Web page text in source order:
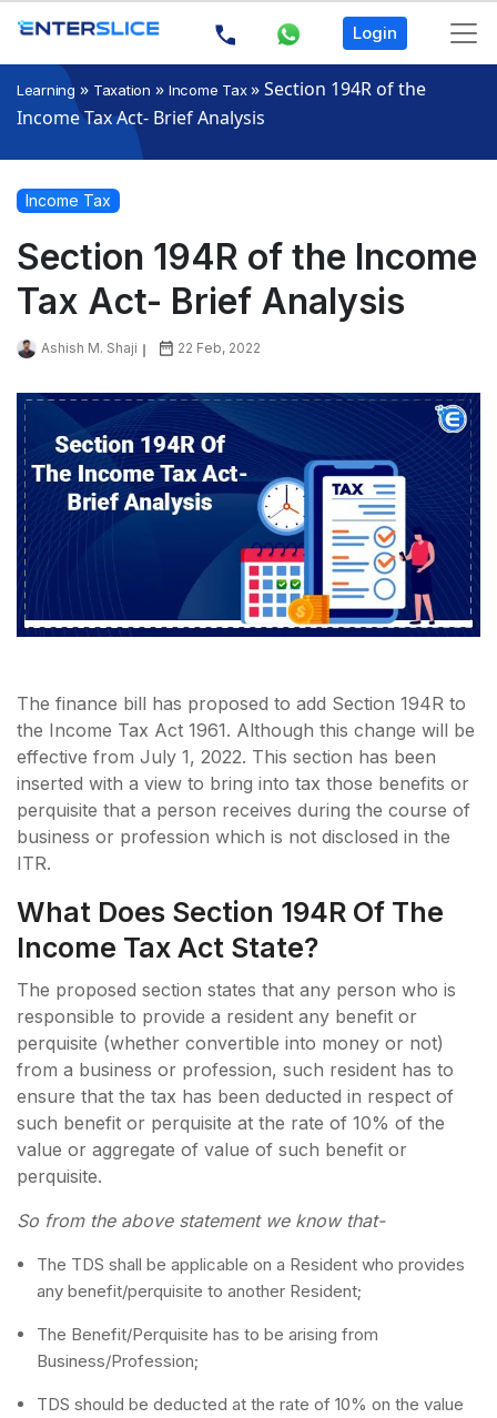
Login
Learning » Taxation » Income Tax»Section 194R of the
Income Tax Act- Brief Analysis
Income Tax
Section 194R of the Income
Tax Act- Brief Analysis
Ashish M. Shaji 22 Feb, 2022
The finance bill has proposed to add Section 194R to
the Income Tax Act 1961. Although this change will be
effective from July 1, 2022. This section has been
inserted with a view to bring into tax those benefits or
perquisite that a person receives during the course of
business or profession which is not disclosed in the
ITR.
What Does Section 194R Of The
Income Tax Act State?
The proposed section states that any person who is
responsible to provide a resident any benefit or
perquisite (whether convertible into money or not)
from a business or profession, such resident has to
ensure that the tax has been deducted in respect of
such benefit or perquisite at the rate of 10% of the
value or aggregate of value of such benefit or
perquisite.
So from the above statement we know that-
The TDS shall be applicable on a Resident who provides
any benefit/perquisite to another Resident;
The Benefit/Perquisite has to be arising from
Business/Profession;
TDS should be deducted at the rate of 10% on the value